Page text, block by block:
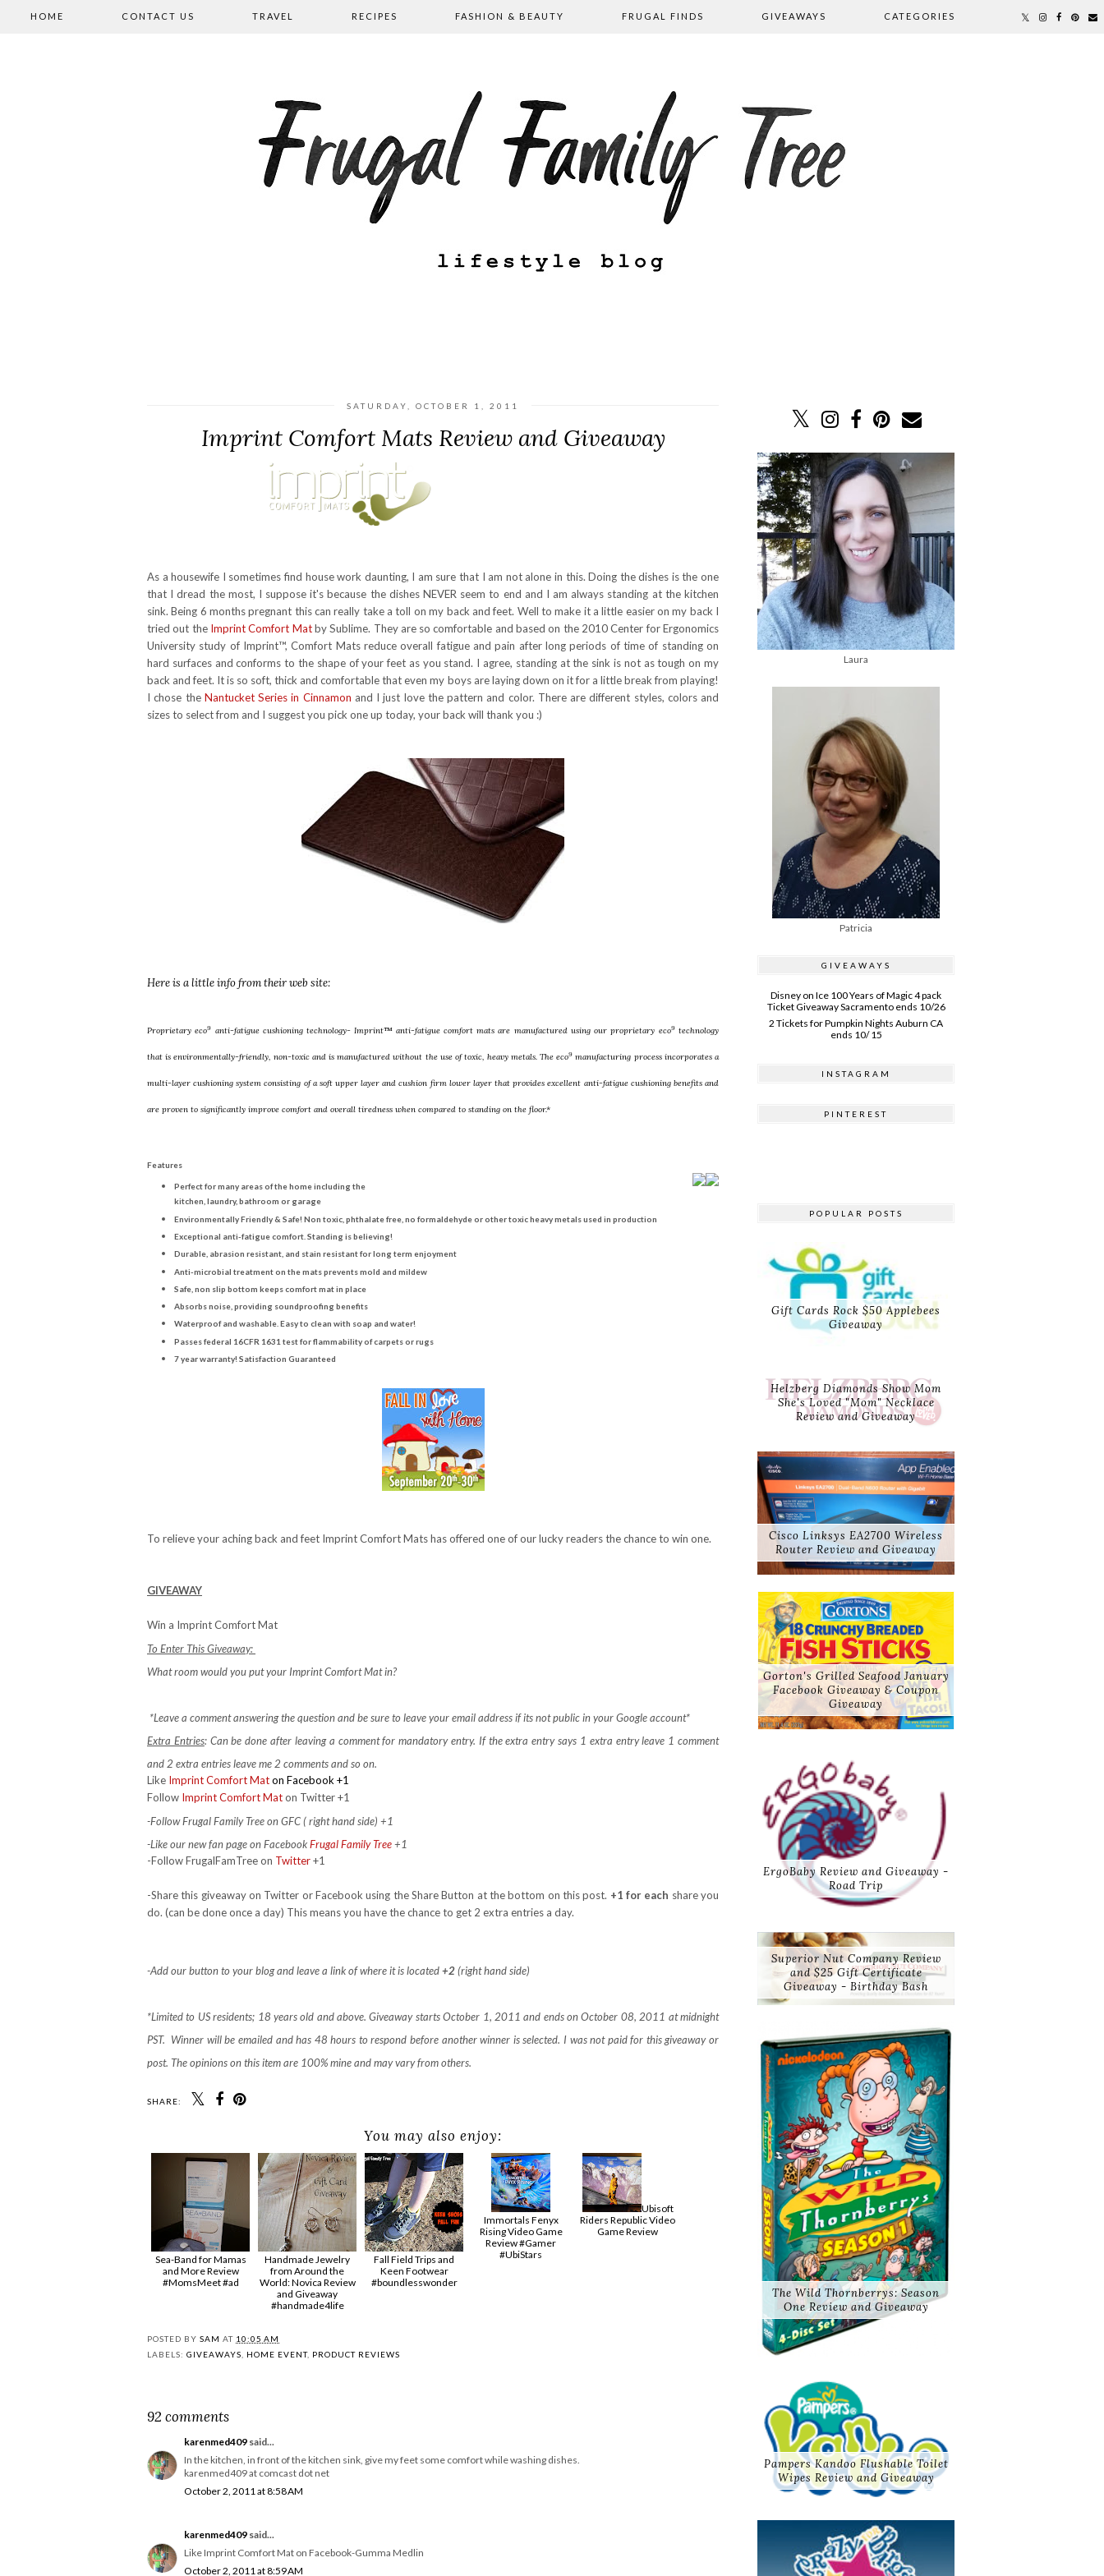
HOME CONTACT US TRAVEL RECIPES FASHION & BEAUTY FRUGAL FINDS GIVEAWAYS CATEGORIES
SATURDAY, OCTOBER 1, 2011
Imprint Comfort Mats Review and Giveaway
As a housewife I sometimes find house work daunting, I am sure that I am not alone in this. Doing the dishes is the one
that I dread the most, I suppose it's because the dishes NEVER seem to end and I am always standing at the kitchen
sink. Being 6 months pregnant this can really take a toll on my back and feet. Well to make it a little easier on my back I
tried out the Imprint Comfort Matby Sublime. They are so comfortable and based on the 2010 Center for Ergonomics
University study of Imprint™, Comfort Mats reduce overall fatigue and pain after long periods of time of standing on
hard surfaces and conforms to the shape of your feet as you stand. I agree, standing at the sink is not as tough on my
back and feet. It is so soft, thick and comfortable that even my boys are laying down on it for a little break from playing!
I chose the Nantucket Series in Cinnamon and I just love the pattern and color. There are different styles, colors and
sizes to select from and I suggest you pick one up today, your back will thank you :)
Here is a little info from their web site:
Proprietary eco9 anti-fatigue cushioning technology- Imprint™ anti-fatigue comfort mats are manufactured using our proprietary eco9technology
that is environmentally-friendly, non-toxic and is manufactured without the use of toxic, heavy metals. The eco9 manufacturing process incorporates a
multi-layer cushioning system consisting of a soft upper layer and cushion firm lower layer that provides excellent anti-fatigue cushioning benefits and
are proven to significantly improve comfort and overall tiredness when compared to standing on the floor.*
Features
Perfect for many areas of the home including the
kitchen, laundry, bathroom or garage
Environmentally Friendly & Safe! Non toxic, phthalate free, no formaldehyde or other toxic heavy metals used in production
Exceptional anti-fatigue comfort. Standing is believing!
Durable, abrasion resistant, and stain resistant for long term enjoyment
Anti-microbial treatment on the mats prevents mold and mildew
Safe, non slip bottom keeps comfort mat in place
Absorbs noise, providing soundproofing benefits
Waterproof and washable. Easy to clean with soap and water!
Passes federal 16CFR 1631 test for flammability of carpets or rugs
7 year warranty! Satisfaction Guaranteed
To relieve your aching back and feet Imprint Comfort Mats has offered one of our lucky readers the chance to win one.
GIVEAWAY
Win a Imprint Comfort Mat
To Enter This Giveaway:
What room would you put your Imprint Comfort Mat in?
*Leave a comment answering the question and be sure to leave your email address if its not public in your Google account*
Extra Entries: Can be done after leaving a comment for mandatory entry. If the extra entry says 1 extra entry leave 1 comment
and 2 extra entries leave me 2 comments and so on.
Like Imprint Comfort Maton Facebook +1
Follow Imprint Comfort Maton Twitter +1
-Follow Frugal Family Tree on GFC ( right hand side) +1
-Like our new fan page on FacebookFrugal Family Tree+1
-Follow FrugalFamTree on Twitter+1
-Share this giveaway on Twitter or Facebook using the Share Button at the bottom on this post. +1 for each share you
do. (can be done once a day) This means you have the chance to get 2 extra entries a day.
-Add our button to your blog and leave a link of where it is located+2(right hand side)
*Limited to US residents; 18 years old and above. Giveaway starts October 1, 2011 and ends on October 08, 2011 at midnight
PST. Winner will be emailed and has 48 hours to respond before another winner is selected. I was not paid for this giveaway or
post. The opinions on this item are 100% mine and may vary from others.
SHARE:
You may also enjoy:
Sea-Band for Mamas
and More Review
#MomsMeet #ad
Handmade Jewelry
from Around the
World: Novica Review
and Giveaway
#handmade4life
Fall Field Trips and
Keen Footwear
#boundlesswonder
Immortals Fenyx
Rising Video Game
Review #Gamer
#UbiStars
Ubisoft
Riders Republic Video
Game Review
POSTED BY SAM AT 10:05 AM
LABELS: GIVEAWAYS HOME EVENT, PRODUCT REVIEWS
92 comments
karenmed409 said...
In the kitchen, in front of the kitchen sink, give my feet some comfort while washing dishes.
karenmed409 at comcast dot net
October 2, 2011 at 8:58 AM
karenmed409 said...
Like Imprint Comfort Mat on Facebook-Gumma Medlin
October 2, 2011 at 8:59 AM
Laura
Patricia
GIVEAWAYS
Disney on Ice 100 Years of Magic 4 pack
Ticket Giveaway Sacramento ends 10/26
2 Tickets for Pumpkin Nights Auburn CA
ends 10/ 15
INSTAGRAM
PINTEREST
POPULAR POSTS
Gift Cards Rock $50 Applebees
Giveaway
Helzberg Diamonds Show Mom
She's Loved "Mom" Necklace
Review and Giveaway
Cisco Linksys EA2700 Wireless
Router Review and Giveaway
Gorton's Grilled Seafood January
Facebook Giveaway & Coupon
Giveaway
ErgoBaby Review and Giveaway -
Road Trip
Superior Nut Company Review
and $25 Gift Certificate
Giveaway - Birthday Bash
The Wild Thornberrys: Season
One Review and Giveaway
Pampers Kandoo Flushable Toilet
Wipes Review and Giveaway